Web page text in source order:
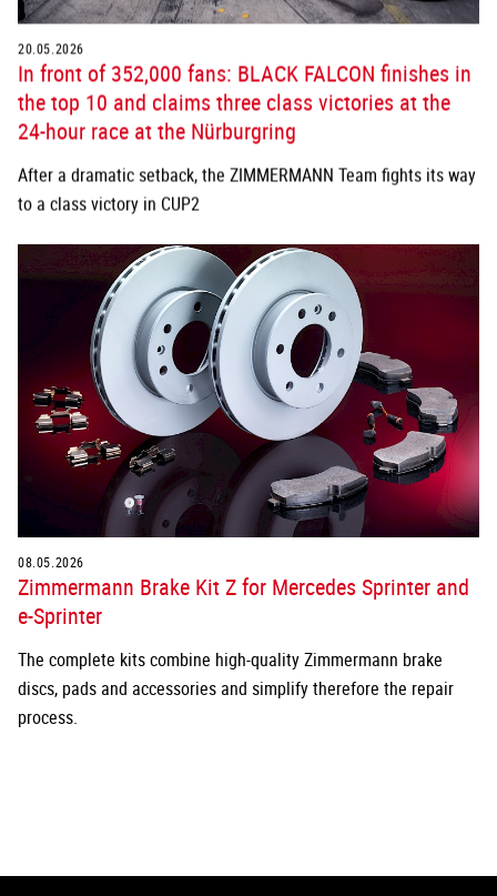
20.05.2026
In front of 352,000 fans: BLACK FALCON finishes in
the top 10 and claims three class victories at the
24-hour race at the Nürburgring
After a dramatic setback, the ZIMMERMANN Team fights its way
to a class victory in CUP2
08.05.2026
Zimmermann Brake Kit Z for Mercedes Sprinter and
e-Sprinter
The complete kits combine high-quality Zimmermann brake
discs, pads and accessories and simplify therefore the repair
process.